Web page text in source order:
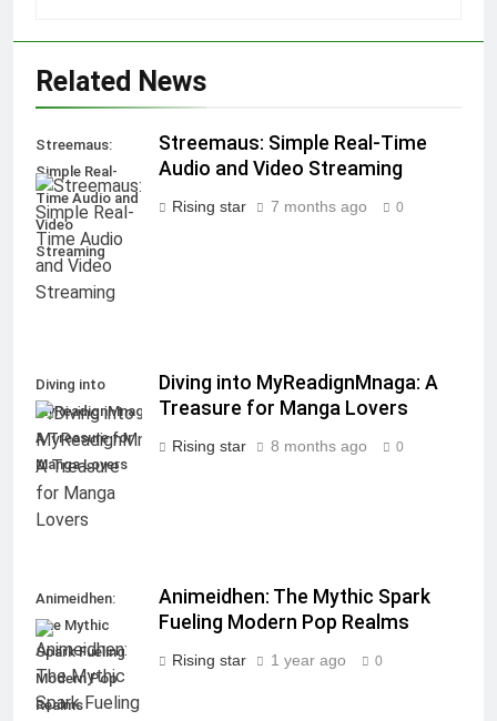
Related News
Streemaus:
Simple Real-
Time Audio and
Video
Streaming
Streemaus: Simple Real-Time
Audio and Video Streaming
Rising star 7 months ago 0
Diving into
MyReadignMnaga:
A Treasure for
Manga Lovers
Diving into MyReadignMnaga: A
Treasure for Manga Lovers
Rising star 8 months ago 0
Animeidhen:
The Mythic
Spark Fueling
Modern Pop
Realms
Animeidhen: The Mythic Spark
Fueling Modern Pop Realms
Rising star 1 year ago 0